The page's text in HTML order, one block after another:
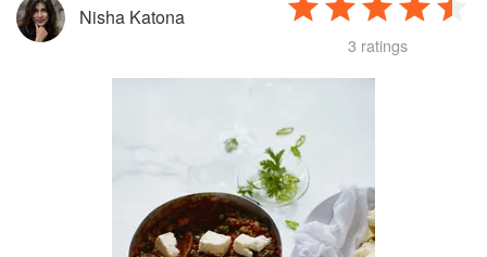
Nisha Katona
3 ratings